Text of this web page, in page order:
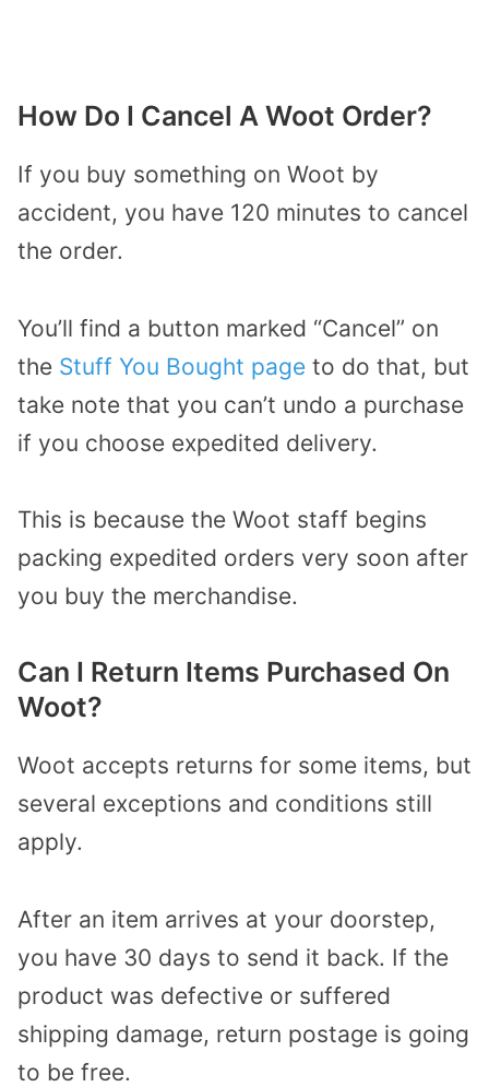
How Do I Cancel A Woot Order?
If you buy something on Woot by
accident, you have 120 minutes to cancel
the order.
You’ll find a button marked “Cancel” on
the Stuff You Bought page to do that, but
take note that you can’t undo a purchase
if you choose expedited delivery.
This is because the Woot staff begins
packing expedited orders very soon after
you buy the merchandise.
Can I Return Items Purchased On
Woot?
Woot accepts returns for some items, but
several exceptions and conditions still
apply.
After an item arrives at your doorstep,
you have 30 days to send it back. If the
product was defective or suffered
shipping damage, return postage is going
to be free.